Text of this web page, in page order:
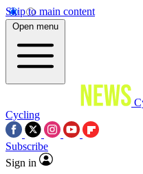
Skip to main content
Open menu
Cycling
Subscribe
Sign in